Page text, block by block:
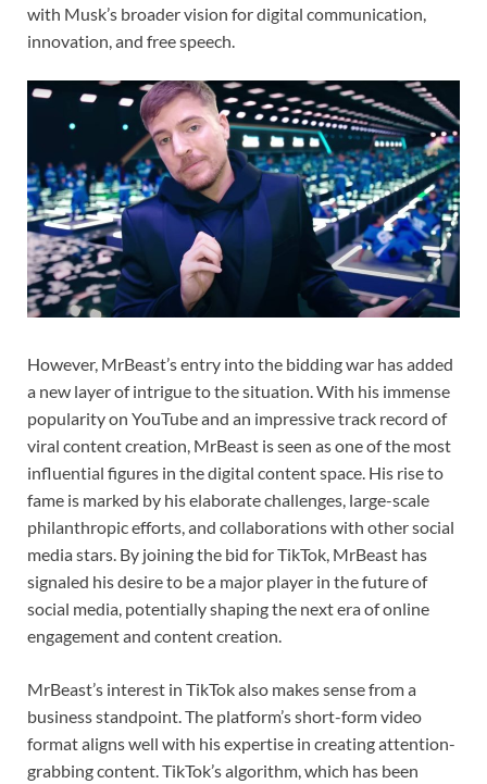
with Musk’s broader vision for digital communication,
innovation, and free speech.
However, MrBeast’s entry into the bidding war has added
a new layer of intrigue to the situation. With his immense
popularity on YouTube and an impressive track record of
viral content creation, MrBeast is seen as one of the most
influential figures in the digital content space. His rise to
fame is marked by his elaborate challenges, large-scale
philanthropic efforts, and collaborations with other social
media stars. By joining the bid for TikTok, MrBeast has
signaled his desire to be a major player in the future of
social media, potentially shaping the next era of online
engagement and content creation.
MrBeast’s interest in TikTok also makes sense from a
business standpoint. The platform’s short-form video
format aligns well with his expertise in creating attention-
grabbing content. TikTok’s algorithm, which has been